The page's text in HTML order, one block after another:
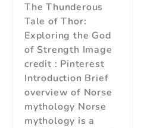
The Thunderous
Tale of Thor:
Exploring the God
of Strength Image
credit : Pinterest
Introduction Brief
overview of Norse
mythology Norse
mythology is a